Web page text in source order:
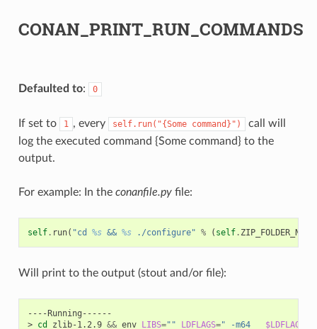
CONAN_PRINT_RUN_COMMANDS
Defaulted to: 0
If set to 1 , every self.run("{Some command}")
call will
log the executed command {Some command} to the
output.
For example: In the conanfile.pyfile:
self. run( "cd %s && %s ./configure" % ( self. ZIP_FOLDER_NAME
Will print to the output (stout and/or file):
----Running------
> cd zlib-1.2.9 && env LIBS="" LDFLAGS=" -m64 $LDFLAGS